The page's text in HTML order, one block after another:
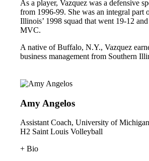
As a player, Vazquez was a defensive
from 1996-99. She was an integral part
Illinois’ 1998 squad that went 19-12
MVC.
A native of Buffalo, N.Y., Vazquez
business management from Southern
Amy Angelos
Assistant Coach, University of Michigan
H2 Saint Louis Volleyball
+ Bio